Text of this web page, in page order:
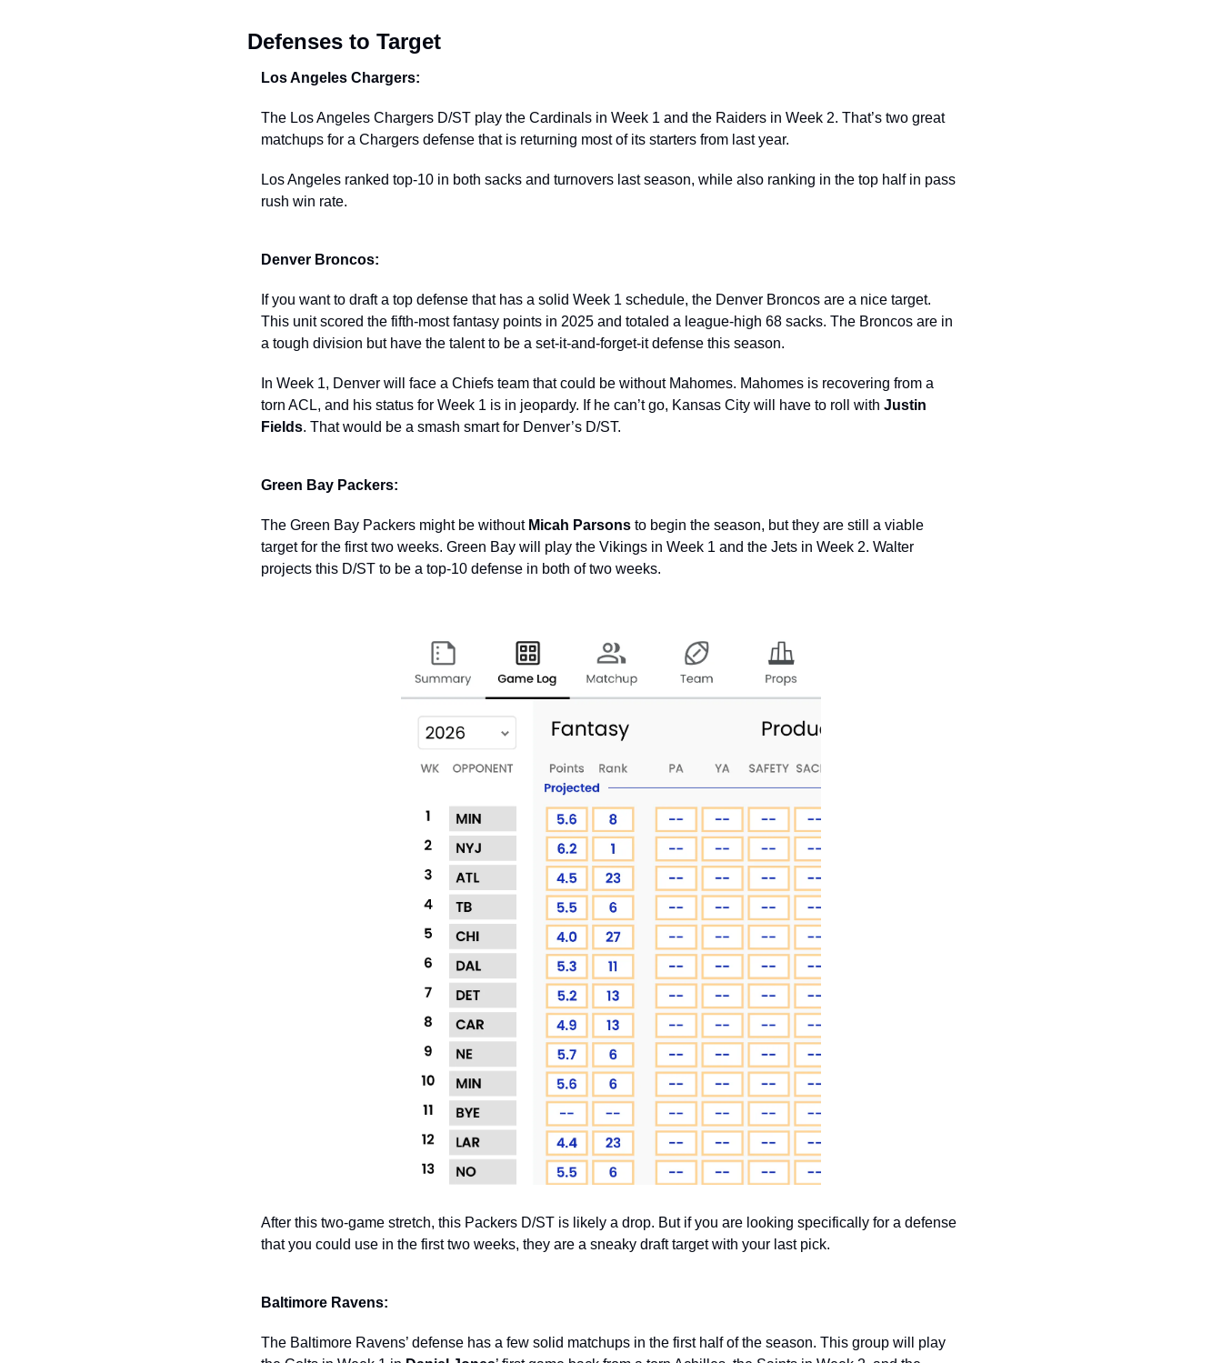
Defenses to Target
Los Angeles Chargers:
The Los Angeles Chargers D/ST play the Cardinals in Week 1 and the Raiders in Week 2. That’s two great
matchups for a Chargers defense that is returning most of its starters from last year.
Los Angeles ranked top-10 in both sacks and turnovers last season, while also ranking in the top half in pass
rush win rate.
Denver Broncos:
If you want to draft a top defense that has a solid Week 1 schedule, the Denver Broncos are a nice target.
This unit scored the fifth-most fantasy points in 2025 and totaled a league-high 68 sacks. The Broncos are in
a tough division but have the talent to be a set-it-and-forget-it defense this season.
In Week 1, Denver will face a Chiefs team that could be without Mahomes. Mahomes is recovering from a
torn ACL, and his status for Week 1 is in jeopardy. If he can’t go, Kansas City will have to roll with Justin
Fields. That would be a smash smart for Denver’s D/ST.
Green Bay Packers:
The Green Bay Packers might be without Micah Parsons to begin the season, but they are still a viable
target for the first two weeks. Green Bay will play the Vikings in Week 1 and the Jets in Week 2. Walter
projects this D/ST to be a top-10 defense in both of two weeks.
After this two-game stretch, this Packers D/ST is likely a drop. But if you are looking specifically for a defense
that you could use in the first two weeks, they are a sneaky draft target with your last pick.
Baltimore Ravens:
The Baltimore Ravens’ defense has a few solid matchups in the first half of the season. This group will play